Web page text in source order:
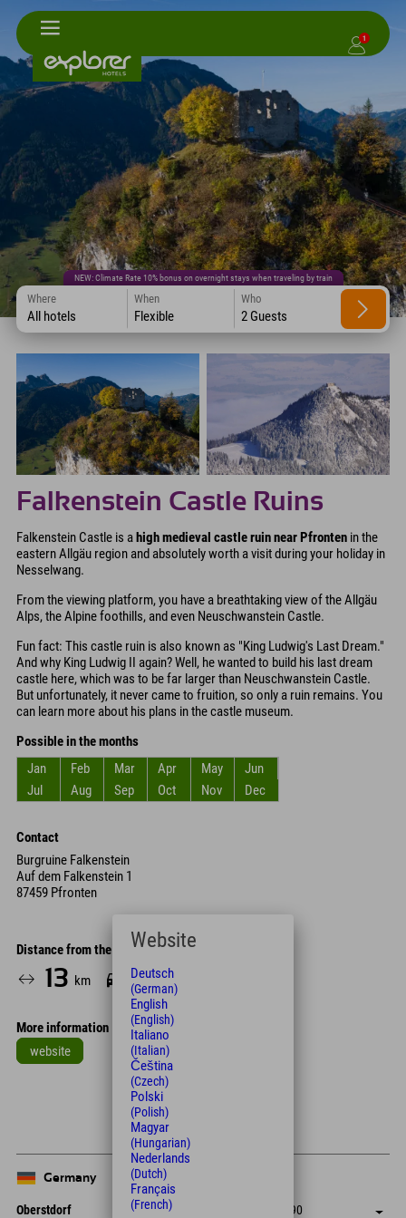
1
NEW: Climate Rate 10% bonus on overnight stays when traveling by train
Where
All hotels
When
Flexible
Who
2 Guests
Falkenstein Castle Ruins
Falkenstein Castle is ahigh medieval castle ruin near Pfronten in the
eastern Allgäu region and absolutely worth a visit during your holiday in
Nesselwang.
From the viewing platform, you have a breathtaking view of the Allgäu
Alps, the Alpine foothills, and even Neuschwanstein Castle.
Fun fact: This castle ruin is also known as "King Ludwig's Last Dream."
And why King Ludwig II again? Well, he wanted to build his last dream
castle here, which was to be far larger than Neuschwanstein Castle.
But unfortunately, it never came to fruition, so only a ruin remains. You
can learn more about his plans in the castle museum.
Possible in the months
Jan
Feb Mar Apr May
Jun
Jul
Aug Sep Oct Nov Dec
Contact
Burgruine Falkenstein
Auf dem Falkenstein 1
87459 Pfronten
Distance from the hotel
13 km 24 Min.
More information
website
Germany
Oberstdorf +49 8322 940 790
Website
Deutsch
(German)
English
(English)
Italiano
(Italian)
Čeština
(Czech)
Polski
(Polish)
Magyar
(Hungarian)
Nederlands
(Dutch)
Français
(French)